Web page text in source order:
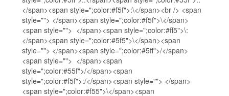
</span><span style=";color:#f5f">:\</span><br /> <span
style=""> </span><span style=";color:#f5f">\</span>
<span style=""> </span><span style=";color:#ff5">\:
</span><span style=";color:#5f5">\</span><span
style=""> </span><span style=";color:#5ff">/</span>
<span style=""> </span><span
style=";color:#55f">/</span><span
style=";color:#f5f">:/</span><span style=""> </span>
<span style=";color:#f55">\</span><span